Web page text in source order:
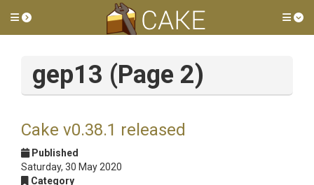
Toggle side menu
gep13 (Page 2)
Cake v0.38.1 released
Published
Saturday, 30 May 2020
Category